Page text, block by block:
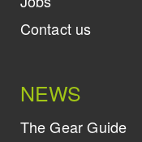
Contact us
NEWS
The Gear Guide